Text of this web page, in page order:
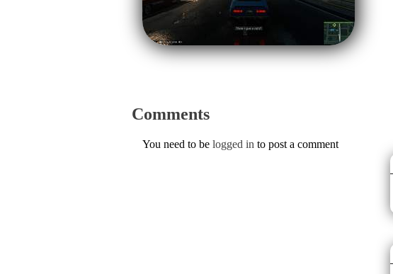
Comments
You need to be logged in to post a comment